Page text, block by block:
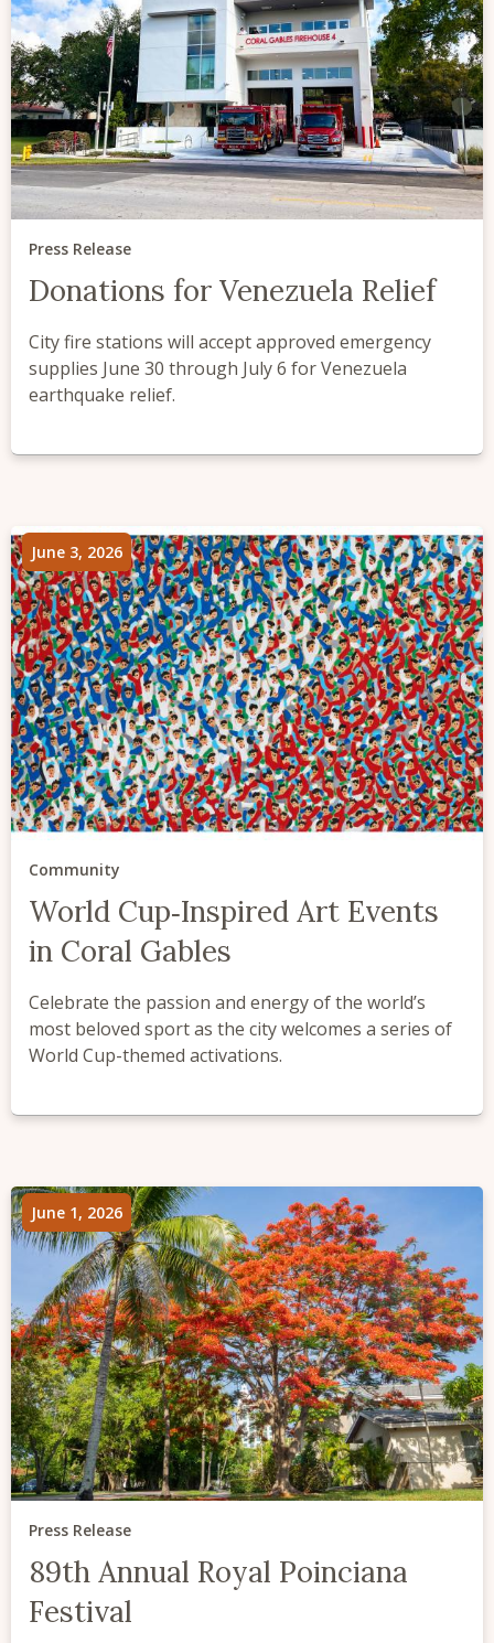
Press Release
Donations for Venezuela Relief
City fire stations will accept approved emergency
supplies June 30 through July 6 for Venezuela
earthquake relief.
June 3, 2026
Community
World Cup‑Inspired Art Events
in Coral Gables
Celebrate the passion and energy of the world’s
most beloved sport as the city welcomes a series of
World Cup-themed activations.
June 1, 2026
Press Release
89th Annual Royal Poinciana
Festival